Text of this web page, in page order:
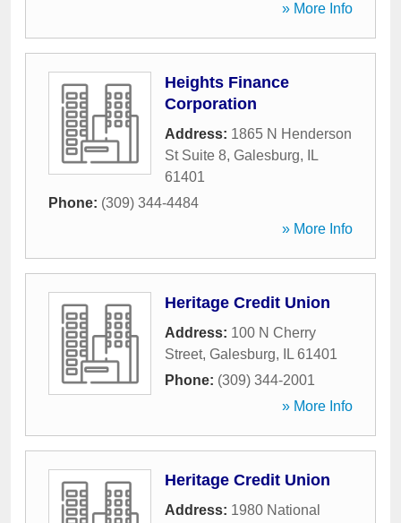
» More Info
Heights Finance
Corporation
Address: 1865 N Henderson
St Suite 8, Galesburg,
IL
61401
Phone: (309) 344-4484
» More Info
Heritage Credit Union
Address: 100 N Cherry
Street, Galesburg, IL 61401
Phone: (309) 344-2001
» More Info
Heritage Credit Union
Address: 1980 National